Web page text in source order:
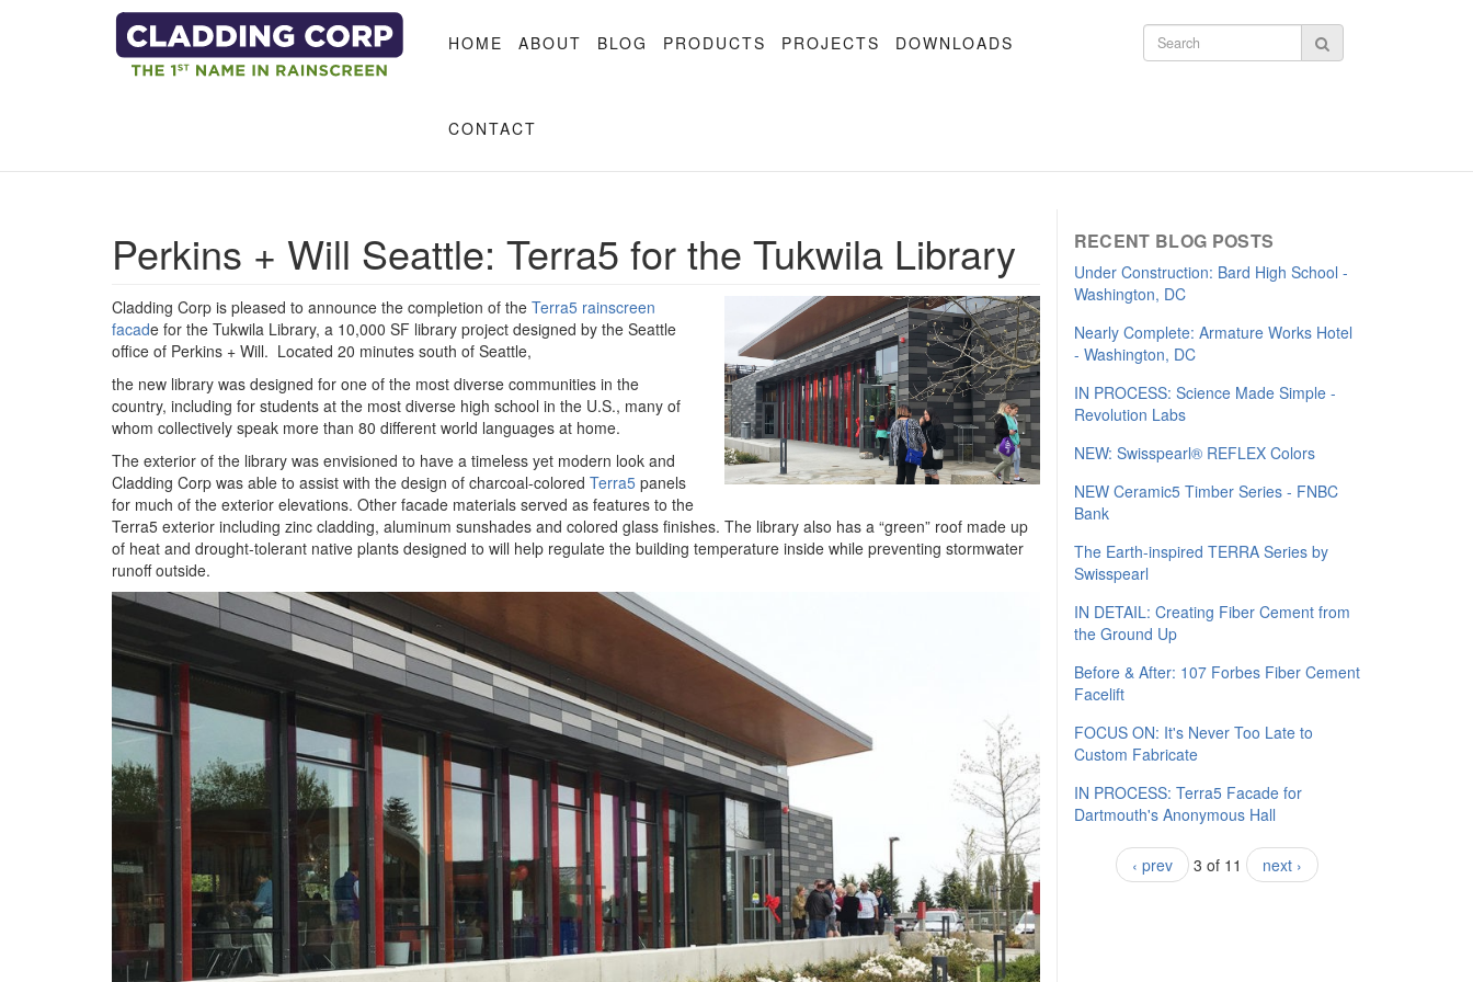
Skip to main content
HOME
ABOUT BLOG PRODUCTS PROJECTS DOWNLOADS
CONTACT
Search form
Perkins + Will Seattle: Terra5 for the Tukwila Library
Cladding Corp is pleased to announce the completion of the Terra5 rainscreen
facade for the Tukwila Library, a 10,000 SF library project designed by the Seattle
office of Perkins + Will. Located 20 minutes south of Seattle,
the new library was designed for one of the most diverse communities in the
country, including for students at the most diverse high school in the U.S., many of
whom collectively speak more than 80 different world languages at home.
The exterior of the library was envisioned to have a timeless yet modern look and
Cladding Corp was able to assist with the design of charcoal-colored Terra5 panels
for much of the exterior elevations. Other facade materials served as features to the
Terra5 exterior including zinc cladding, aluminum sunshades and colored glass finishes. The library also has a “green” roof made up
of heat and drought-tolerant native plants designed to will help regulate the building temperature inside while preventing stormwater
runoff outside.
RECENT BLOG POSTS
Under Construction: Bard High School -
Washington, DC
Nearly Complete: Armature Works Hotel
- Washington, DC
IN PROCESS: Science Made Simple -
Revolution Labs
NEW: Swisspearl® REFLEX Colors
NEW Ceramic5 Timber Series - FNBC
Bank
The Earth-inspired TERRA Series by
Swisspearl
IN DETAIL: Creating Fiber Cement from
the Ground Up
Before & After: 107 Forbes Fiber Cement
Facelift
FOCUS ON: It's Never Too Late to
Custom Fabricate
IN PROCESS: Terra5 Facade for
Dartmouth's Anonymous Hall
‹ prev 3 of 11 next ›